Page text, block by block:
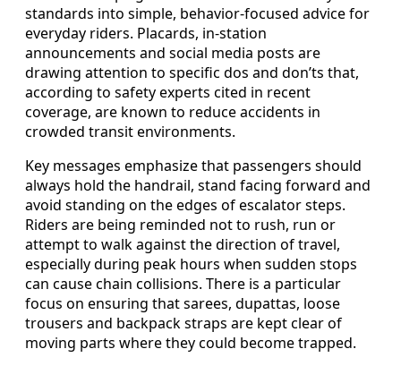
standards into simple, behavior-focused advice for
everyday riders. Placards, in-station
announcements and social media posts are
drawing attention to specific dos and don’ts that,
according to safety experts cited in recent
coverage, are known to reduce accidents in
crowded transit environments.
Key messages emphasize that passengers should
always hold the handrail, stand facing forward and
avoid standing on the edges of escalator steps.
Riders are being reminded not to rush, run or
attempt to walk against the direction of travel,
especially during peak hours when sudden stops
can cause chain collisions. There is a particular
focus on ensuring that sarees, dupattas, loose
trousers and backpack straps are kept clear of
moving parts where they could become trapped.